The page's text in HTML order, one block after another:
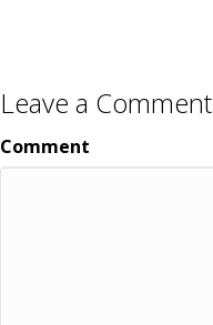
Leave a Comment
Comment